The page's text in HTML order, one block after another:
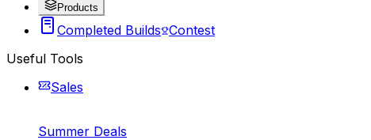
Products
Completed Builds Contest
Useful Tools
Sales
Summer Deals